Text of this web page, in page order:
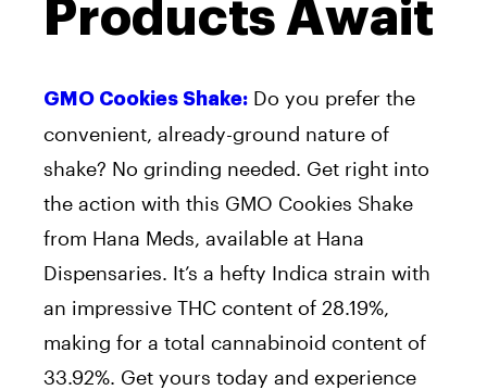
Products Await
GMO Cookies Shake: Do you prefer the
convenient, already-ground nature of
shake? No grinding needed. Get right into
the action with this GMO Cookies Shake
from Hana Meds, available at Hana
Dispensaries. It’s a hefty Indica strain with
an impressive THC content of 28.19%,
making for a total cannabinoid content of
33.92%. Get yours today and experience